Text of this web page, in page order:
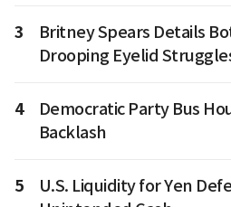
3
Britney Spears Details
Drooping Eyelid
4
Democratic Party Bus
Backlash
5
U.S. Liquidity for Yen